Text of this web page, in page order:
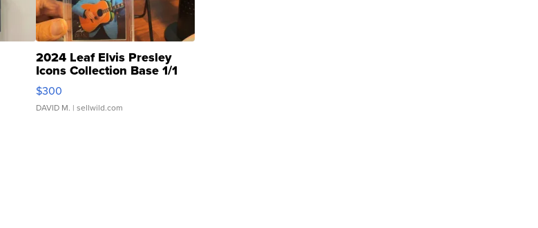
2024 Leaf Elvis Presley
Icons Collection Base 1/1
SSP Clear ...
$300
DAVID M. | sellwild.com